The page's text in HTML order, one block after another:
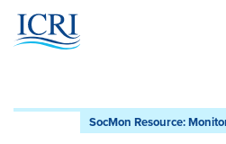
SocMon Resource: